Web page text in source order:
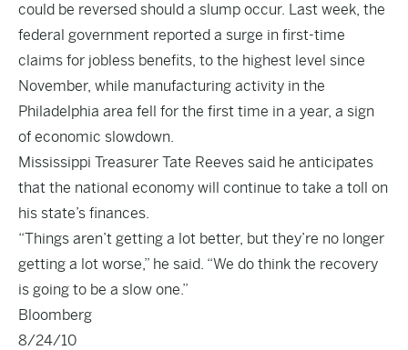
could be reversed should a slump occur. Last week, the
federal government reported a surge in first-time
claims for jobless benefits, to the highest level since
November, while manufacturing activity in the
Philadelphia area fell for the first time in a year, a sign
of economic slowdown.
Mississippi Treasurer Tate Reeves said he anticipates
that the national economy will continue to take a toll on
his state’s finances.
“Things aren’t getting a lot better, but they’re no longer
getting a lot worse,” he said. “We do think the recovery
is going to be a slow one.”
Bloomberg
8/24/10